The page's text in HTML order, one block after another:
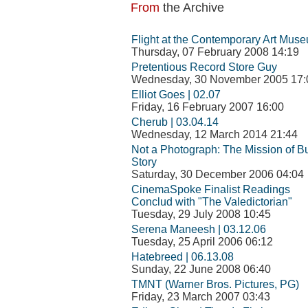
From the Archive
Flight at the Contemporary Art
Thursday, 07 February 2008 14:19
Pretentious Record Store Guy
Wednesday, 30 November 2005
Elliot Goes | 02.07
Friday, 16 February 2007 16:00
Cherub | 03.04.14
Wednesday, 12 March 2014 21:44
Not a Photograph: The Mission of
Story
Saturday, 30 December 2006 04:04
CinemaSpoke Finalist Readings
Conclud with "The Valedictorian"
Tuesday, 29 July 2008 10:45
Serena Maneesh | 03.12.06
Tuesday, 25 April 2006 06:12
Hatebreed | 06.13.08
Sunday, 22 June 2008 06:40
TMNT (Warner Bros. Pictures, PG)
Friday, 23 March 2007 03:43